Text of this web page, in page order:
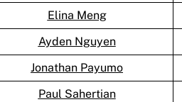
Elina Meng
Ayden Nguyen
Jonathan Payumo
Paul Sahertian